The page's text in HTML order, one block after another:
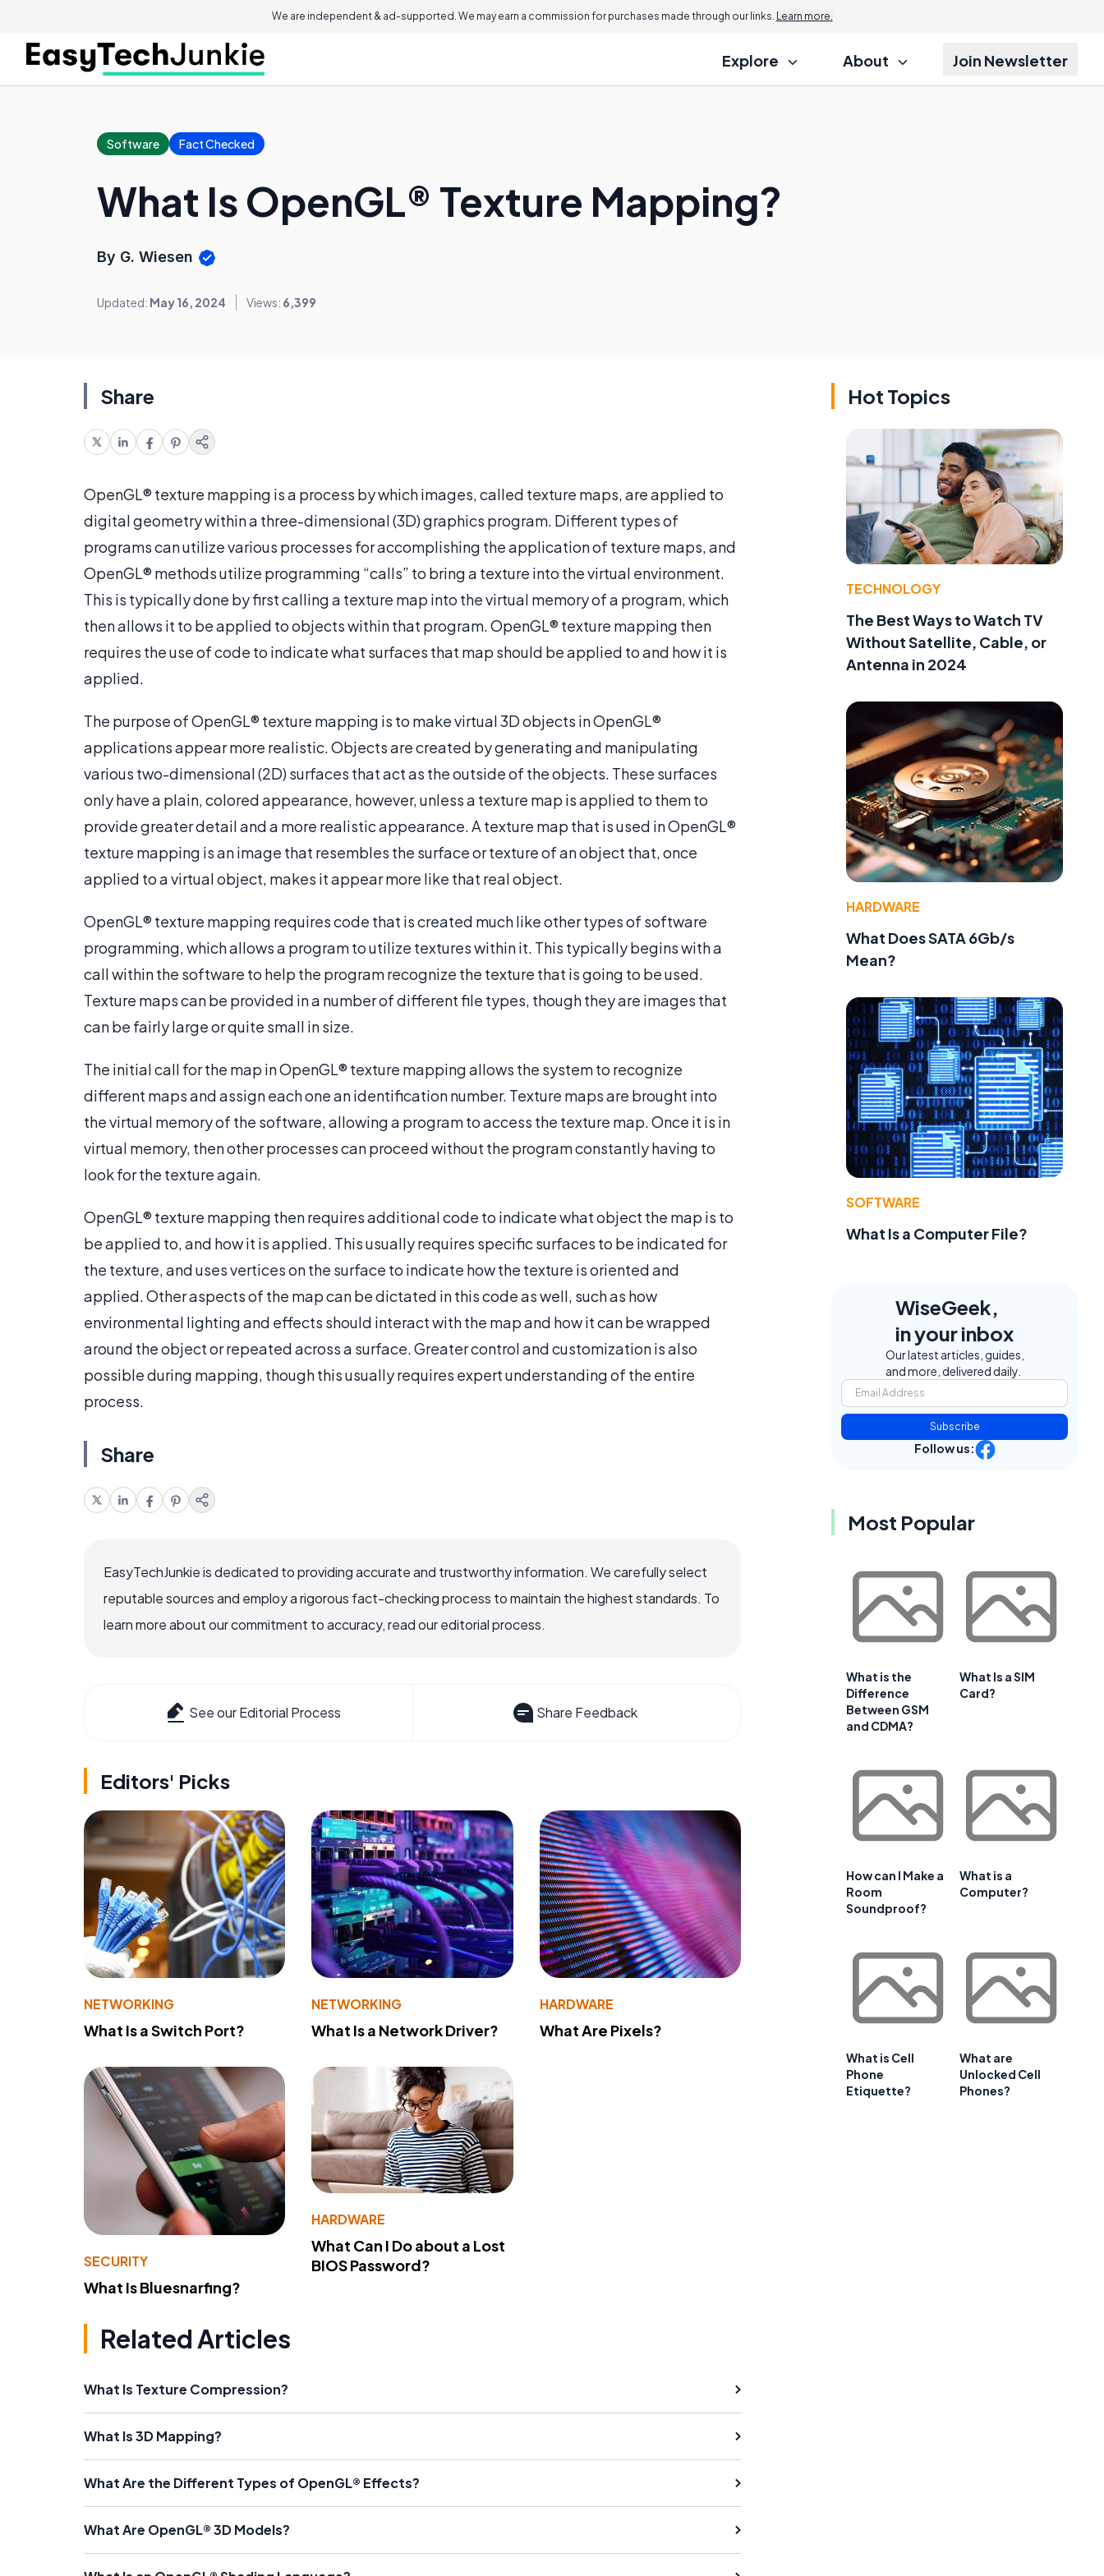
We are independent & ad-supported. We may earn a commission for purchases made through our links. Learn more.
Explore About Join Newsletter
Software Fact Checked
What Is OpenGL® Texture Mapping?
By G. Wiesen
Updated: May 16, 2024 Views: 6,399
Share
OpenGL® texture mapping is a process by which images, called texture maps, are applied to
digital geometry within a three-dimensional (3D) graphics program. Different types of
programs can utilize various processes for accomplishing the application of texture maps, and
OpenGL® methods utilize programming “calls” to bring a texture into the virtual environment.
This is typically done by first calling a texture map into the virtual memory of a program, which
then allows it to be applied to objects within that program. OpenGL® texture mapping then
requires the use of code to indicate what surfaces that map should be applied to and how it is
applied.
The purpose of OpenGL® texture mapping is to make virtual 3D objects in OpenGL®
applications appear more realistic. Objects are created by generating and manipulating
various two-dimensional (2D) surfaces that act as the outside of the objects. These surfaces
only have a plain, colored appearance, however, unless a texture map is applied to them to
provide greater detail and a more realistic appearance. A texture map that is used in OpenGL®
texture mapping is an image that resembles the surface or texture of an object that, once
applied to a virtual object, makes it appear more like that real object.
OpenGL® texture mapping requires code that is created much like other types of software
programming, which allows a program to utilize textures within it. This typically begins with a
call within the software to help the program recognize the texture that is going to be used.
Texture maps can be provided in a number of different file types, though they are images that
can be fairly large or quite small in size.
The initial call for the map in OpenGL® texture mapping allows the system to recognize
different maps and assign each one an identification number. Texture maps are brought into
the virtual memory of the software, allowing a program to access the texture map. Once it is in
virtual memory, then other processes can proceed without the program constantly having to
look for the texture again.
OpenGL® texture mapping then requires additional code to indicate what object the map is to
be applied to, and how it is applied. This usually requires specific surfaces to be indicated for
the texture, and uses vertices on the surface to indicate how the texture is oriented and
applied. Other aspects of the map can be dictated in this code as well, such as how
environmental lighting and effects should interact with the map and how it can be wrapped
around the object or repeated across a surface. Greater control and customization is also
possible during mapping, though this usually requires expert understanding of the entire
process.
Share
EasyTechJunkie is dedicated to providing accurate and trustworthy information. We carefully select
reputable sources and employ a rigorous fact-checking process to maintain the highest standards. To
learn more about our commitment to accuracy, read our editorial process.
See our Editorial Process Share Feedback
Editors' Picks
NETWORKING
What Is a Switch Port?
NETWORKING
What Is a Network Driver?
HARDWARE
What Are Pixels?
SECURITY
What Is Bluesnarfing?
HARDWARE
What Can I Do about a Lost
BIOS Password?
Related Articles
What Is Texture Compression?
What Is 3D Mapping?
What Are the Different Types of OpenGL® Effects?
What Are OpenGL® 3D Models?
Hot Topics
TECHNOLOGY
The Best Ways to Watch TV
Without Satellite, Cable, or
Antenna in 2024
HARDWARE
What Does SATA 6Gb/s
Mean?
SOFTWARE
What Is a Computer File?
WiseGeek,
in your inbox
Our latest articles, guides,
and more, delivered daily.
Subscribe
Follow us:
Most Popular
What is the
Difference
Between GSM
and CDMA?
What Is a SIM
Card?
How can I Make a
Room
Soundproof?
What is a
Computer?
What is Cell
Phone
Etiquette?
What are
Unlocked Cell
Phones?